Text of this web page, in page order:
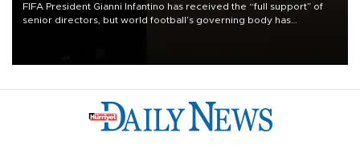
FIFA President Gianni Infantino has received the “full support” of
senior directors, but world football’s governing body has